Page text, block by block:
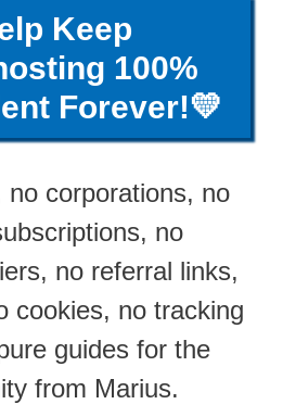
Keep
100%
Forever!💛
no corporations, no
no
no referral links,
cookies, no tracking
guides for the
from Marius.